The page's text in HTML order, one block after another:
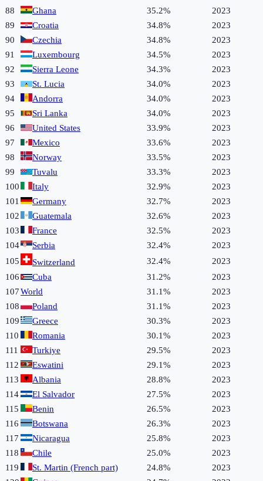
88
Ghana 35.2%
2023
89
Croatia 34.8%
2023
90
Czechia 34.8%
2023
91
Luxembourg 34.5%
2023
92
Sierra Leone 34.3%
2023
93
St. Lucia 34.0%
2023
94
Andorra 34.0%
2023
95
Sri Lanka 34.0%
2023
96
United States 33.9%
2023
97
Mexico 33.6%
2023
98
Norway 33.5%
2023
99
Tuvalu 33.3%
2023
100
Italy 32.9%
2023
101
Germany 32.7%
2023
102
Guatemala 32.6%
2023
103
France 32.5%
2023
104
Serbia 32.4%
2023
105
Switzerland 32.4%
2023
106
Cuba 31.2%
2023
107World 31.1%
2023
108
Poland 31.1%
2023
109
Greece 30.3%
2023
110
Romania 30.1%
2023
111
Turkiye 29.5%
2023
112
Eswatini 29.1%
2023
113
Albania 28.8%
2023
114
El Salvador 27.5%
2023
115
Benin 26.5%
2023
116
Botswana 26.3%
2023
117
Nicaragua 25.8%
2023
118
Chile 25.0%
2023
119
St. Martin (French part) 24.8%
2023